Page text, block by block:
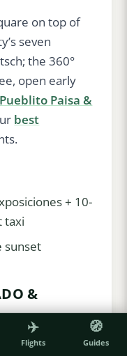
on top of
seven
the 360°
open early
Pueblito Paisa &
best
+ 10-
taxi
sunset
&
stay
✈️
Flights
🧭
Guides